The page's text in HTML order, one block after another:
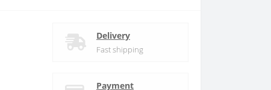
Delivery
Fast shipping
Payment